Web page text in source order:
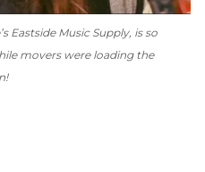
Eastside Music Supply, is so
movers were loading the